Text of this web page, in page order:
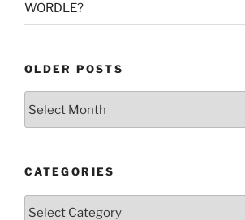
WORDLE?
OLDER POSTS
CATEGORIES
Categories